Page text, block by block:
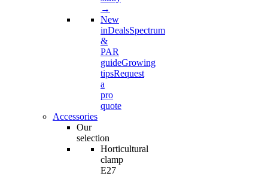
→
New
inDealsSpectrum
&
PAR
guideGrowing
tipsRequest
a
pro
quote
Accessories
Our
selection
Horticultural
clamp
E27